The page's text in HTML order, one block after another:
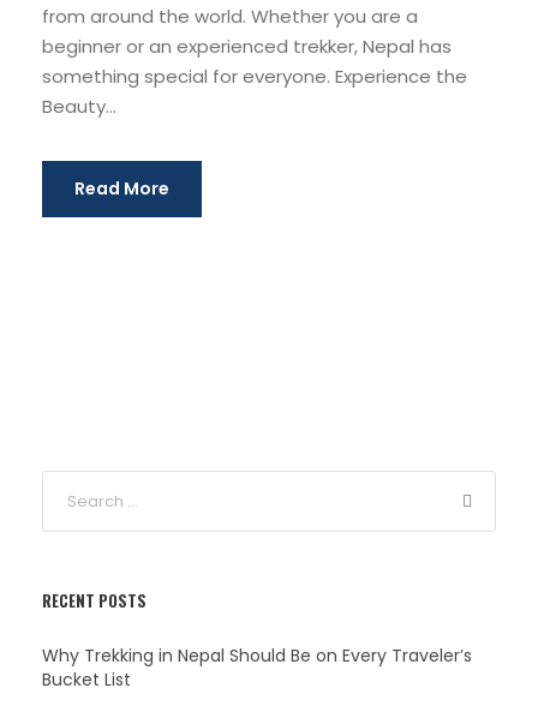
from around the world. Whether you are a
beginner or an experienced trekker, Nepal has
something special for everyone. Experience the
Beauty...
Read More
RECENT POSTS
Why Trekking in Nepal Should Be on Every Traveler’s
Bucket List